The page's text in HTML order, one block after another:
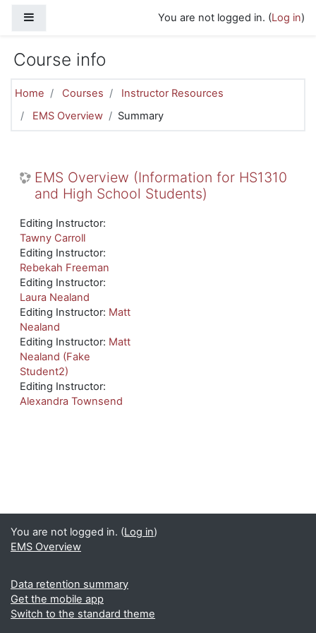
You are not logged in. (Log in)
Course info
Home Courses
Instructor Resources
EMS Overview
Summary
EMS Overview (Information for HS1310
and High School Students)
Editing Instructor:
Tawny Carroll
Editing Instructor:
Rebekah Freeman
Editing Instructor:
Laura Nealand
Editing Instructor: Matt
Nealand
Editing Instructor: Matt
Nealand (Fake
Student2)
Editing Instructor:
Alexandra Townsend
You are not logged in. (Log in)
EMS Overview
Data retention summary
Get the mobile app
Switch to the standard theme